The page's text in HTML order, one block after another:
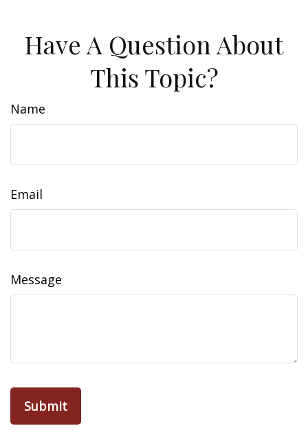
Have A Question About
This Topic?
Name
Email
Message